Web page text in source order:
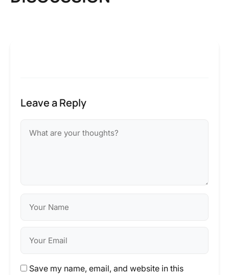
Leave a Reply
Save my name, email, and website in this